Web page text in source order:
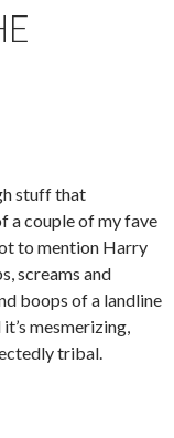
stuff that
a couple of my fave
to mention Harry
screams and
boops of a landline
mesmerizing,
tribal.